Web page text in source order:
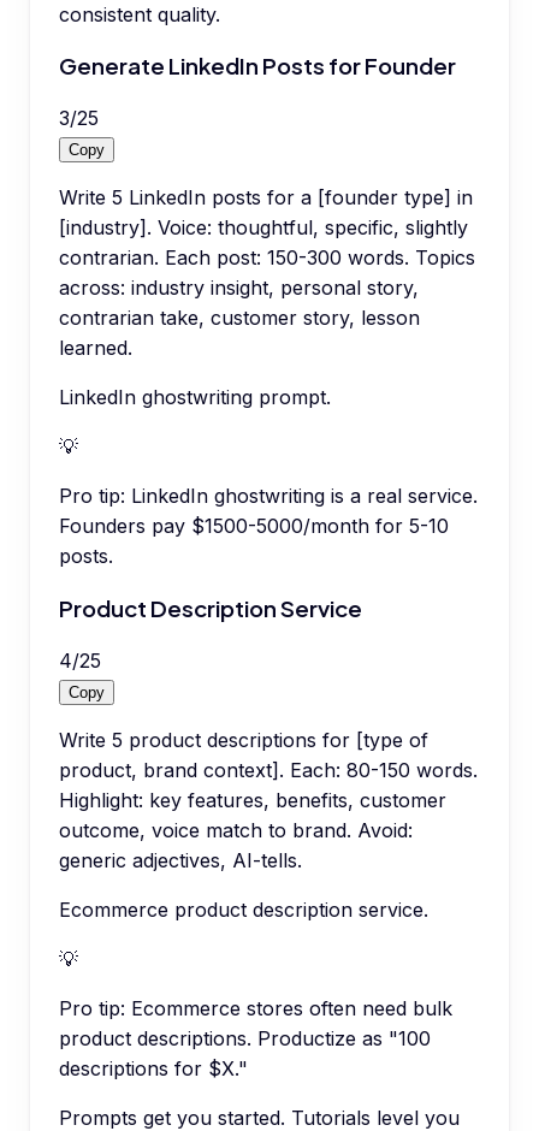
consistent quality.
Generate LinkedIn Posts for Founder
3/25
Copy
Write 5 LinkedIn posts for a [founder type] in
[industry]. Voice: thoughtful, specific, slightly
contrarian. Each post: 150-300 words. Topics
across: industry insight, personal story,
contrarian take, customer story, lesson
learned.
LinkedIn ghostwriting prompt.
💡
Pro tip: LinkedIn ghostwriting is a real service.
Founders pay $1500-5000/month for 5-10
posts.
Product Description Service
4/25
Copy
Write 5 product descriptions for [type of
product, brand context]. Each: 80-150 words.
Highlight: key features, benefits, customer
outcome, voice match to brand. Avoid:
generic adjectives, AI-tells.
Ecommerce product description service.
💡
Pro tip: Ecommerce stores often need bulk
product descriptions. Productize as "100
descriptions for $X."
Prompts get you started. Tutorials level you